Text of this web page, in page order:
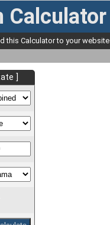
Calculator
this Calculator to your website
]